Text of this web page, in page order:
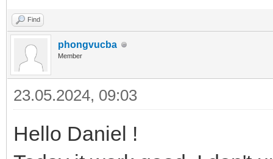
Find
phongvucba
Member
23.05.2024, 09:03
Hello Daniel !